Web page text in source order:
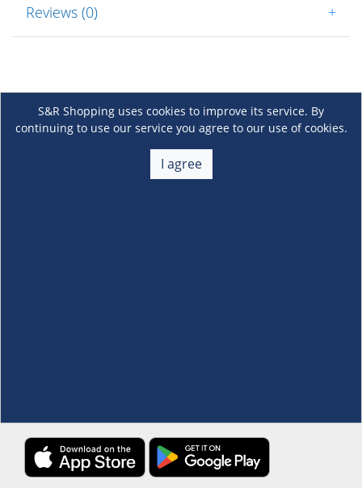
Reviews (0) +
S&R Shopping uses cookies to improve its service. By
continuing to use our service you agree to our use of cookies.
I agree